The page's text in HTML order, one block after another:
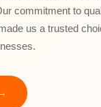
commitment to
us a trusted